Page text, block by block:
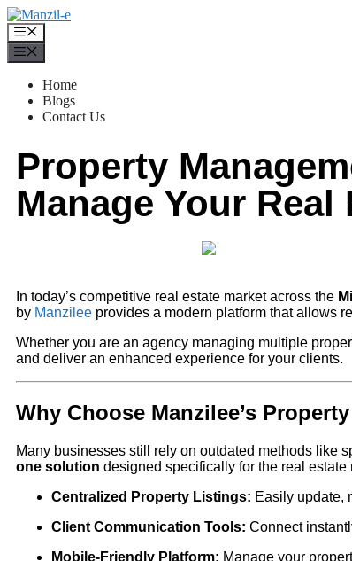
Home
Blogs
Contact Us
Property
Manage Your
In today’s competitive real estate market across the
by Manzilee provides a modern platform that allows
Whether you are an agency managing multiple
and deliver an enhanced experience for your clients.
Why Choose Manzilee’s
Many businesses still rely on outdated methods like
one solution designed specifically for the real
Centralized Property Listings: Easily update,
Client Communication Tools: Connect
Mobile-Friendly Platform: Manage your